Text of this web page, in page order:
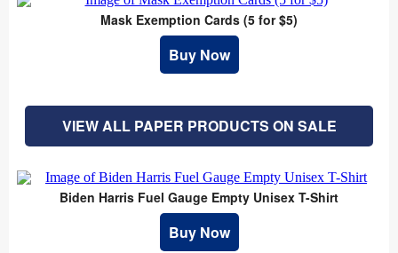
Mask Exemption Cards (5 for $5)
Buy Now
VIEW ALL PAPER PRODUCTS ON SALE
Biden Harris Fuel Gauge Empty Unisex T-Shirt
Buy Now